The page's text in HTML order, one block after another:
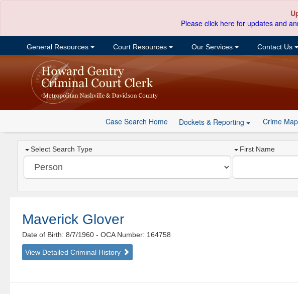
Please click here for updates and
General Resources Court Resources Our Services Contact Us
Case Search Home Dockets & Reporting Crime Map
Select Search Type First Name
Maverick Glover
Date of Birth: 8/7/1960- OCA Number: 164758
View Detailed Criminal History